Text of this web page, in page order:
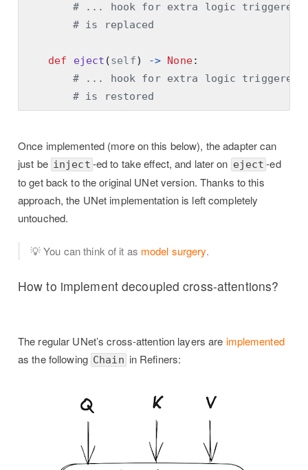
# ... hook for extra logic triggered
# is replaced
def eject (self) -> None:
# ... hook for extra logic triggered
# is restored
Once implemented (more on this below), the adapter can
just be inject -ed to take effect, and later on eject -ed
to get back to the original UNet version. Thanks to this
approach, the UNet implementation is left completely
untouched.
💡 You can think of it as model surgery.
How to implement decoupled cross-attentions?
The regular UNet’s cross-attention layers are implemented
as the following Chain in Refiners: